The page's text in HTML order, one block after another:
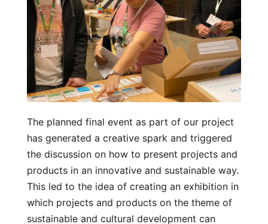
The planned final event as part of our project
has generated a creative spark and triggered
the discussion on how to present projects and
products in an innovative and sustainable way.
This led to the idea of creating an exhibition in
which projects and products on the theme of
sustainable and cultural development can